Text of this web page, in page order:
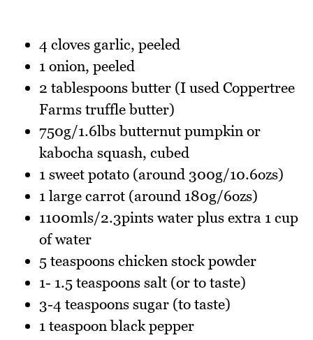
4 cloves garlic, peeled
1 onion, peeled
2 tablespoons butter (I used Coppertree
Farms truffle butter)
750g/1.6lbs butternut pumpkin or
kabocha squash, cubed
1 sweet potato (around 300g/10.6ozs)
1 large carrot (around 180g/6ozs)
1100mls/2.3pints water plus extra 1 cup
of water
5 teaspoons chicken stock powder
1- 1.5 teaspoons salt (or to taste)
3-4 teaspoons sugar (to taste)
1 teaspoon black pepper